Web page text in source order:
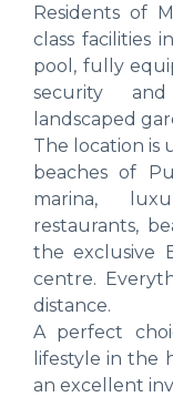
Residents of
class facilities
pool, fully
security
landscaped
The location is
beaches of
marina,
restaurants,
the exclusive
centre.
distance.
A perfect
lifestyle in the
an excellent